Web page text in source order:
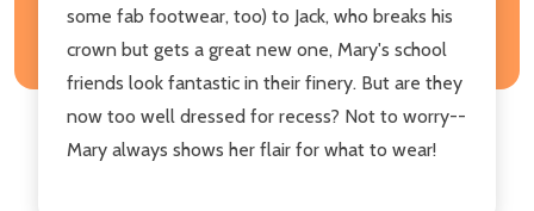
some fab footwear, too) to Jack, who breaks his
crown but gets a great new one, Mary's school
friends look fantastic in their finery. But are they
now too well dressed for recess? Not to worry--
Mary always shows her flair for what to wear!